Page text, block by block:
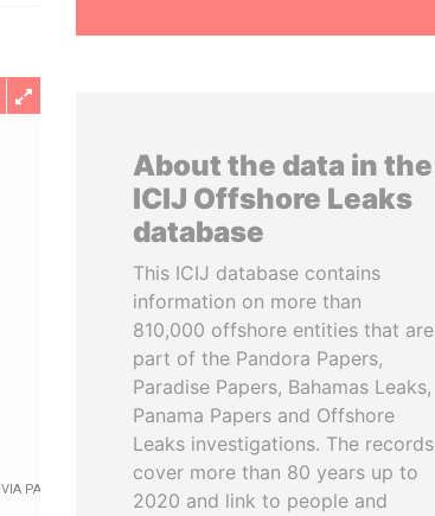
About the data in the
ICIJ Offshore Leaks
database
This ICIJ database contains
information on more than
810,000 offshore entities that are
part of the Pandora Papers,
Paradise Papers, Bahamas Leaks,
Panama Papers and Offshore
Leaks investigations. The records
cover more than 80 years up to
2020 and link to people and